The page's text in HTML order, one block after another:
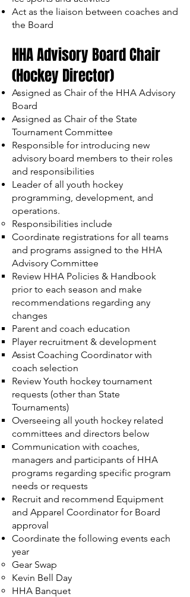
Act as the liaison between coaches and
the Board
HHA Advisory Board Chair
(Hockey Director)
Assigned as Chair of the HHA Advisory
Board
Assigned as Chair of the State
Tournament Committee
Responsible for introducing new
advisory board members to their roles
and responsibilities
Leader of all youth hockey
programming, development, and
operations.
Responsibilities include
Coordinate registrations for all teams
and programs assigned to the HHA
Advisory Committee
Review HHA Policies & Handbook
prior to each season and make
recommendations regarding any
changes
Parent and coach education
Player recruitment & development
Assist Coaching Coordinator with
coach selection
Review Youth hockey tournament
requests (other than State
Tournaments)
Overseeing all youth hockey related
committees and directors below
Communication with coaches,
managers and participants of HHA
programs regarding specific program
needs or requests
Recruit and recommend Equipment
and Apparel Coordinator for Board
approval
Coordinate the following events each
year
Gear Swap
Kevin Bell Day
HHA Banquet